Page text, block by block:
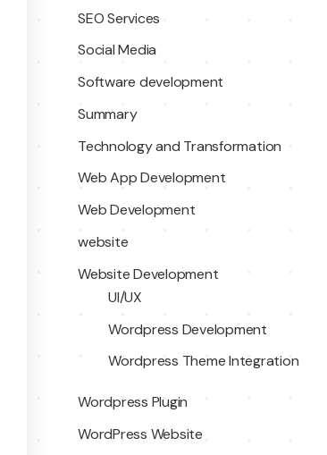
SEO Services
Social Media
Software development
Summary
Technology and Transformation
Web App Development
Web Development
website
Website Development
UI/UX
Wordpress Development
Wordpress Theme Integration
Wordpress Plugin
WordPress Website